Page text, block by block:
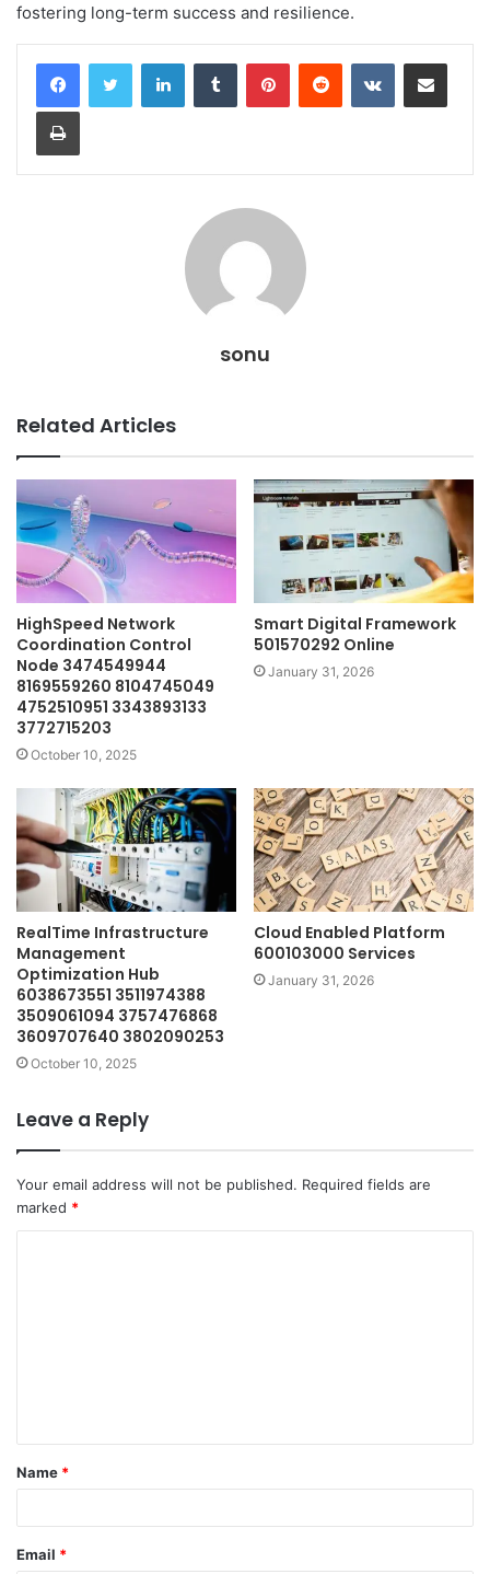
fostering long-term success and resilience.
LinkedInTumblr PinterestReddit VKontakteShare via Email
Print
sonu
Related Articles
HighSpeed Network
Coordination Control
Node 3474549944
8169559260 8104745049
4752510951 3343893133
3772715203
October 10, 2025
Smart Digital Framework
501570292 Online
January 31, 2026
RealTime Infrastructure
Management
Optimization Hub
6038673551 3511974388
3509061094 3757476868
3609707640 3802090253
October 10, 2025
Cloud Enabled Platform
600103000 Services
January 31, 2026
Leave a Reply
Your email address will not be published. Required fields are
marked *
t
*
Name *
Email *